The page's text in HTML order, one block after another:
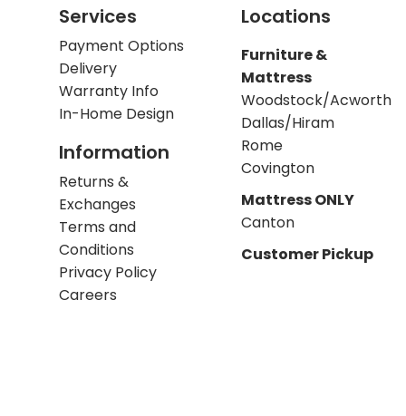
Services
Payment Options
Delivery
Warranty Info
In-Home Design
Information
Returns &
Exchanges
Terms and
Conditions
Privacy Policy
Careers
Locations
Furniture &
Mattress
Woodstock/Acworth
Dallas/Hiram
Rome
Covington
Mattress ONLY
Canton
Customer Pickup